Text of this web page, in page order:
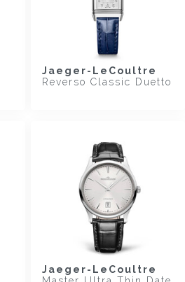
Jaeger-LeCoultre
Reverso Classic Duetto
Jaeger-LeCoultre